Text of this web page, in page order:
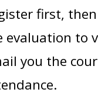
first,
evaluation to
you the